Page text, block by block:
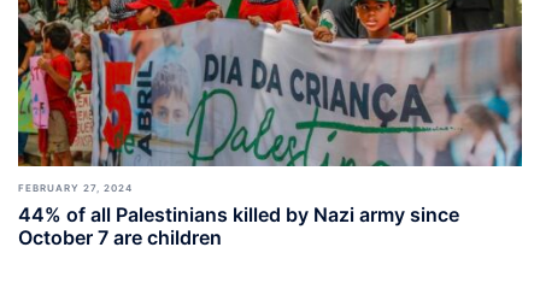
FEBRUARY 27, 2024
44% of all Palestinians killed by Nazi army since
October 7 are children